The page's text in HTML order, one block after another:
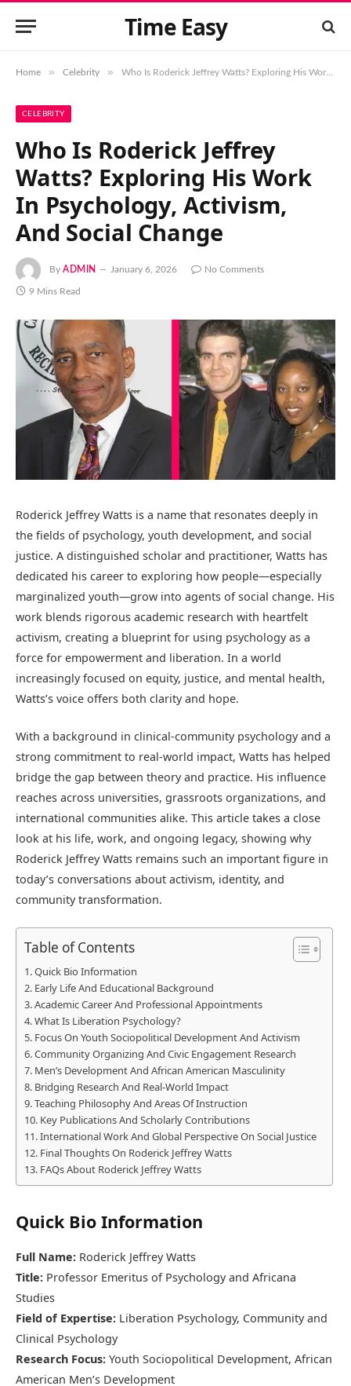
Time Easy
Home » Celebrity » Who Is Roderick Jeffrey Watts? Exploring His Work In Psychology, Activism, And Social Change
CELEBRITY
Who Is Roderick Jeffrey
Watts? Exploring His Work
In Psychology, Activism,
And Social Change
By ADMIN January 6, 2026 No Comments
9 Mins Read
Roderick Jeffrey Watts is a name that resonates deeply in
the fields of psychology, youth development, and social
justice. A distinguished scholar and practitioner, Watts has
dedicated his career to exploring how people—especially
marginalized youth—grow into agents of social change. His
work blends rigorous academic research with heartfelt
activism, creating a blueprint for using psychology as a
force for empowerment and liberation. In a world
increasingly focused on equity, justice, and mental health,
Watts’s voice offers both clarity and hope.
With a background in clinical-community psychology and a
strong commitment to real-world impact, Watts has helped
bridge the gap between theory and practice. His influence
reaches across universities, grassroots organizations, and
international communities alike. This article takes a close
look at his life, work, and ongoing legacy, showing why
Roderick Jeffrey Watts remains such an important figure in
today’s conversations about activism, identity, and
community transformation.
Table of Contents
Quick Bio Information
Early Life And Educational Background
Academic Career And Professional Appointments
What Is Liberation Psychology?
Focus On Youth Sociopolitical Development And Activism
Community Organizing And Civic Engagement Research
Men’s Development And African American Masculinity
Bridging Research And Real-World Impact
Teaching Philosophy And Areas Of Instruction
Key Publications And Scholarly Contributions
International Work And Global Perspective On Social Justice
Final Thoughts On Roderick Jeffrey Watts
FAQs About Roderick Jeffrey Watts
Quick Bio Information
Full Name: Roderick Jeffrey Watts
Title: Professor Emeritus of Psychology and Africana
Studies
Field of Expertise: Liberation Psychology, Community and
Clinical Psychology
Research Focus: Youth Sociopolitical Development, African
American Men’s Development